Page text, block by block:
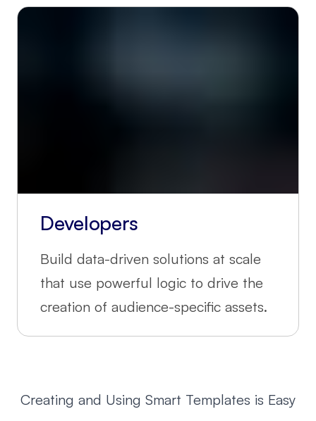
Developers
Build data-driven solutions at scale
that use powerful logic to drive the
creation of audience-specific assets.
Creating and Using Smart Templates is Easy